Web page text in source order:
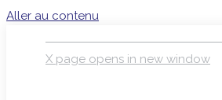
Aller au contenu
X page opens in new window